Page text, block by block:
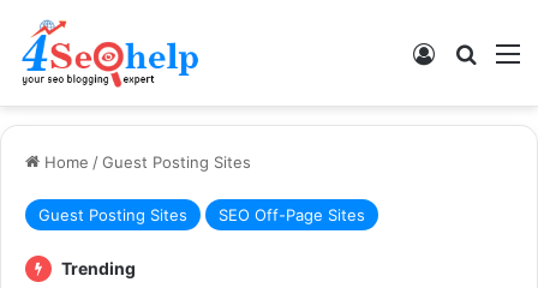
Log In
Home /Guest Posting Sites
Guest Posting Sites SEO Off-Page Sites
Trending